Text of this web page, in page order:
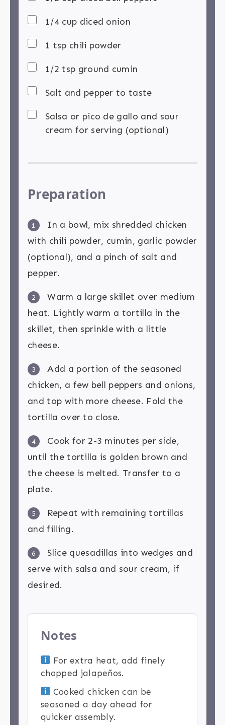
1/4 cup diced onion
1 tsp chili powder
1/2 tsp ground cumin
Salt and pepper to taste
Salsa or pico de gallo and sour
cream for serving (optional)
Preparation
1
In a bowl, mix shredded chicken
with chili powder, cumin, garlic powder
(optional), and a pinch of salt and
pepper.
2
Warm a large skillet over medium
heat. Lightly warm a tortilla in the
skillet, then sprinkle with a little
cheese.
3
Add a portion of the seasoned
chicken, a few bell peppers and onions,
and top with more cheese. Fold the
tortilla over to close.
4
Cook for 2-3 minutes per side,
until the tortilla is golden brown and
the cheese is melted. Transfer to a
plate.
5
Repeat with remaining tortillas
and filling.
6
Slice quesadillas into wedges and
serve with salsa and sour cream, if
desired.
Notes
For extra heat, add finely
chopped jalapeños.
Cooked chicken can be
seasoned a day ahead for
quicker assembly.